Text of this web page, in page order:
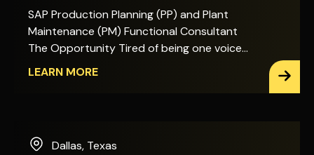
SAP Production Planning (PP) and Plant
Maintenance (PM) Functional Consultant
The Opportunity Tired of being one voice
among many on SAP PP/PM decisions? In
design decisions, the enhancements, and
LEARN MORE
Dallas, Texas